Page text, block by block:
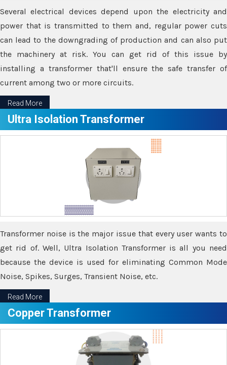
Several electrical devices depend upon the electricity and
power that is transmitted to them and, regular power cuts
can lead to the downgrading of production and can also put
the machinery at risk. You can get rid of this issue by
installing a transformer that'll ensure the safe transfer of
current among two or more circuits.
Read More
Ultra Isolation Transformer
Transformer noise is the major issue that every user wants to
get rid of. Well, Ultra Isolation Transformer is all you need
because the device is used for eliminating Common Mode
Noise, Spikes, Surges, Transient Noise, etc.
Read More
Copper Transformer